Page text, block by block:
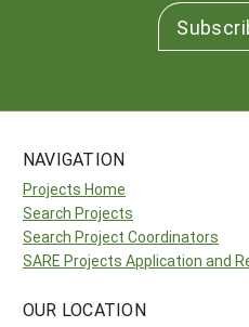
NAVIGATION
Projects Home
Search Projects
Search Project Coordinators
SARE Projects Application and
OUR LOCATION